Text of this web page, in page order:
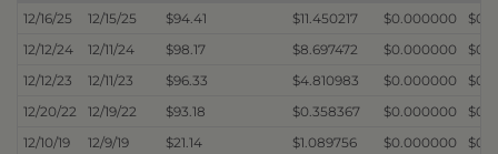
12/16/25
12/15/25 $94.41 $11.450217 $0.000000
12/12/24
12/11/24 $98.17 $8.697472 $0.000000
12/12/23
12/11/23 $96.33 $4.810983 $0.000000
12/20/22
12/19/22 $93.18 $0.358367 $0.000000
12/10/19
12/9/19 $21.14 $1.089756 $0.000000